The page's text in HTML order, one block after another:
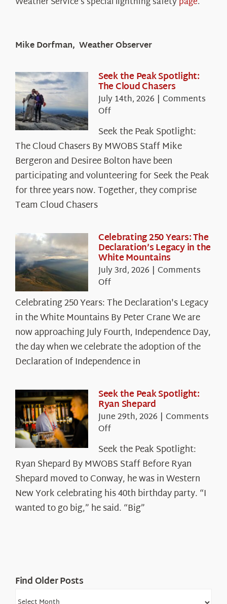
Mike Dorfman, Weather Observer
Seek the Peak Spotlight:
The Cloud Chasers
July 14th, 2026 | Comments
Offon
the
Peak
Spotlight:
The
Cloud
Chasers
Seek the Peak Spotlight:
The Cloud Chasers By MWOBS Staff Mike
Bergeron and Desiree Bolton have been
participating and volunteering for Seek the Peak
for three years now. Together, they comprise
Team Cloud Chasers
Celebrating 250 Years: The
Declaration’s Legacy in the
White Mountains
July 3rd, 2026 | Comments
Offon
250
Years:
The
Declaration’s
Legacy
in
White
Mountains
Celebrating 250 Years: The Declaration's Legacy
in the White Mountains By Peter Crane We are
now approaching July Fourth, Independence Day,
the day when we celebrate the adoption of the
Declaration of Independence in
Seek the Peak Spotlight:
Ryan Shepard
June 29th, 2026 | Comments
Offon
the
Peak
Spotlight:
Ryan
Shepard
Seek the Peak Spotlight:
Ryan Shepard By MWOBS Staff Before Ryan
Shepard moved to Conway, he was in Western
New York celebrating his 40th birthday party. “I
wanted to go big,” he said. “Big”
Find Older Posts
Find